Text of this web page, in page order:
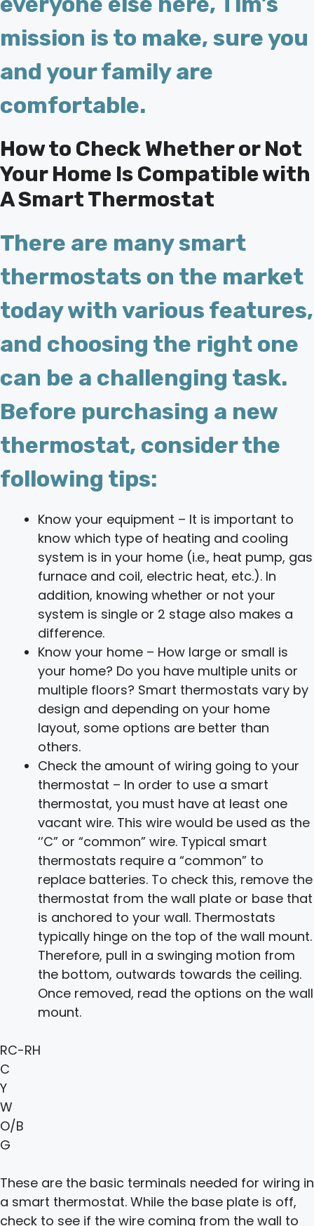
mission is to make, sure you
and your family are
comfortable.
How to Check Whether or Not
Your Home Is Compatible with
A Smart Thermostat
There are many smart
thermostats on the market
today with various features,
and choosing the right one
can be a challenging task.
Before purchasing a new
thermostat, consider the
following tips:
Know your equipment – It is important to
know which type of heating and cooling
system is in your home (i.e., heat pump, gas
furnace and coil, electric heat, etc.). In
addition, knowing whether or not your
system is single or 2 stage also makes a
difference.
Know your home – How large or small is
your home? Do you have multiple units or
multiple floors? Smart thermostats vary by
design and depending on your home
layout, some options are better than
others.
Check the amount of wiring going to your
thermostat – In order to use a smart
thermostat, you must have at least one
vacant wire. This wire would be used as the
‘’C” or “common” wire. Typical smart
thermostats require a “common” to
replace batteries. To check this, remove the
thermostat from the wall plate or base that
is anchored to your wall. Thermostats
typically hinge on the top of the wall mount.
Therefore, pull in a swinging motion from
the bottom, outwards towards the ceiling.
Once removed, read the options on the wall
mount.
RC-RH
C
Y
W
O/B
G
These are the basic terminals needed for wiring in
a smart thermostat. While the base plate is off,
check to see if the wire coming from the wall to